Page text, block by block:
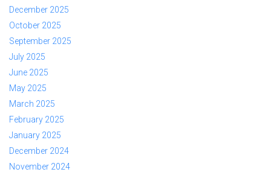
December 2025
October 2025
September 2025
July 2025
June 2025
May 2025
March 2025
February 2025
January 2025
December 2024
November 2024